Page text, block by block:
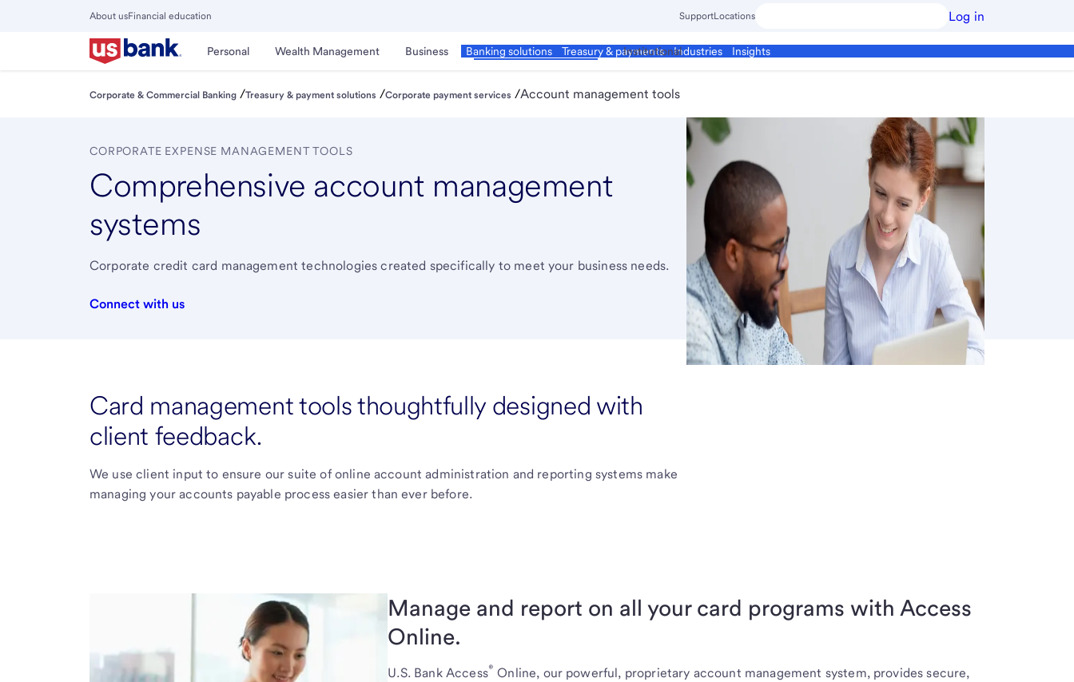
About usFinancial education SupportLocations Log in
Personal Wealth Management Business Corporate & Commercial
Banking solutions Treasury & payments Industries Insights
Institutional
Close
Main
Menu
Corporate & Commercial Banking /Treasury & payment solutions /Corporate payment services /Account management tools
CORPORATE EXPENSE MANAGEMENT TOOLS
Comprehensive account management
systems
Corporate credit card management technologies created specifically to meet your business needs.
Connect with us
Card management tools thoughtfully designed with
client feedback.
We use client input to ensure our suite of online account administration and reporting systems make
managing your accounts payable process easier than ever before.
Manage and report on all your card programs with Access
Online.
U.S. BankAccess® Online, our powerful, proprietary account management system, provides secure,